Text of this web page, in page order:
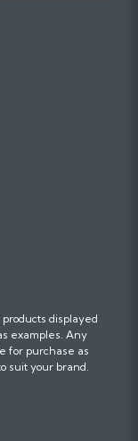
displayed
examples. Any
for purchase as
suit your brand.